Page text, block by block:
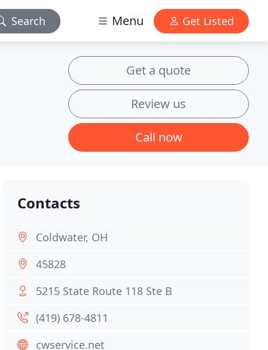
Search Menu Get Listed
Get a quote
Review us
Call now
Contacts
Coldwater, OH
45828
5215 State Route 118 Ste B
(419) 678-4811
cwservice.net